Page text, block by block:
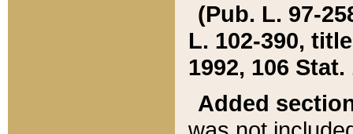
(Pub. L. 97-
L. 102-390,
1992, 106 Stat.
Added